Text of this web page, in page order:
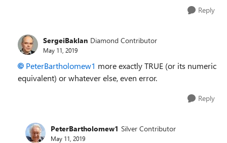
Reply
SergeiBaklan Diamond Contributor
May 11, 2019
PeterBartholomew1 more exactly TRUE (or its numeric
equivalent) or whatever else, even error.
Reply
PeterBartholomew1 Silver Contributor
May 11, 2019